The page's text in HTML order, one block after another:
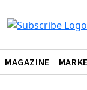
MAGAZINE